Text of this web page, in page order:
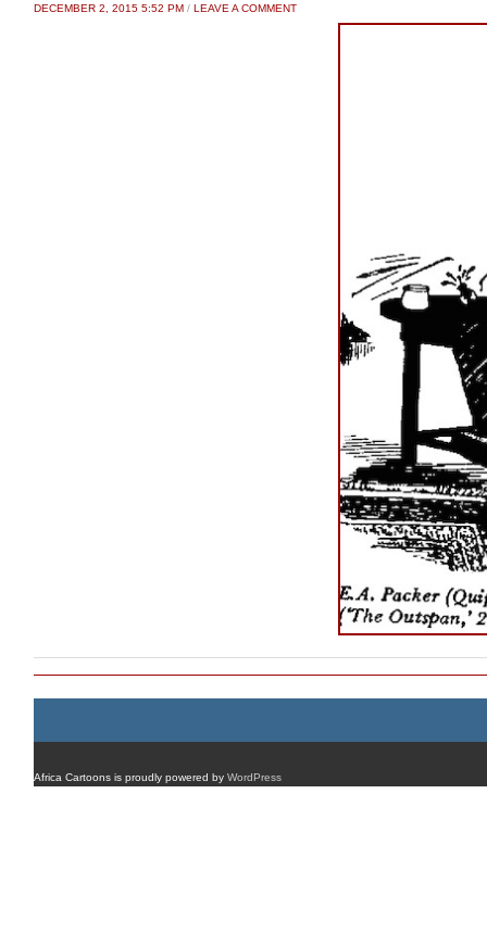
DECEMBER 2, 2015 5:52 PM / LEAVE A COMMENT
Africa Cartoons is proudly powered by WordPress